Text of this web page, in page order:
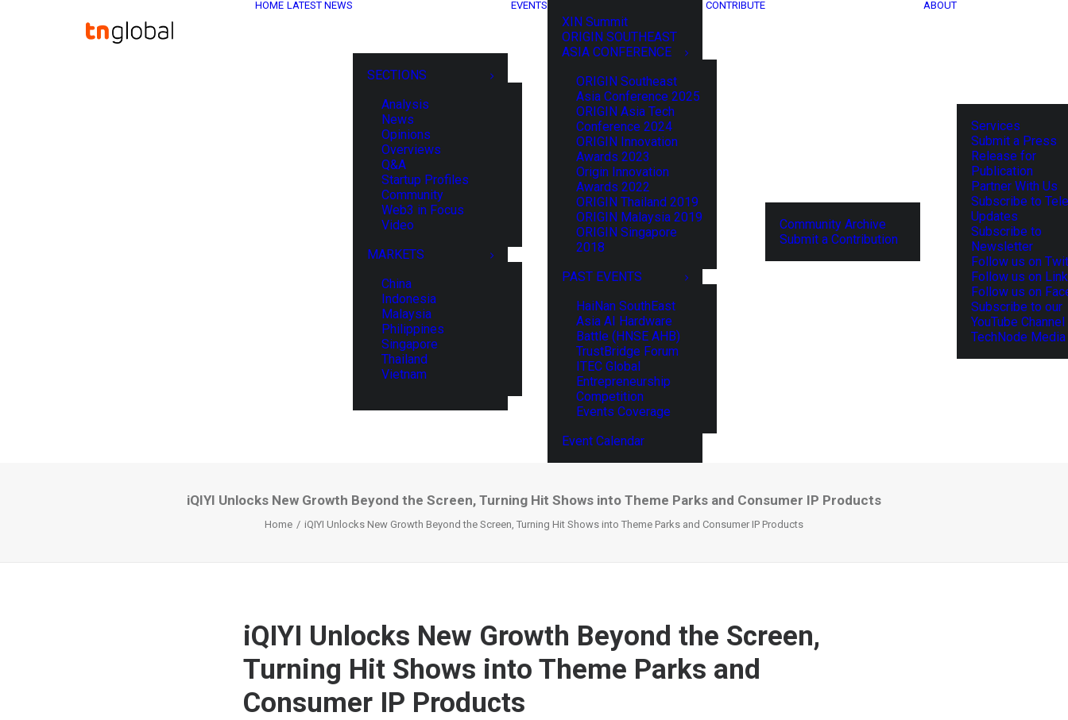
HOME LATEST NEWS
SECTIONS
Analysis
News
Opinions
Overviews
Q&A
Startup Profiles
Community
Web3 in Focus
Video
MARKETS
China
Indonesia
Malaysia
Philippines
Singapore
Thailand
Vietnam
EVENTS
XIN Summit
ORIGIN SOUTHEAST
ASIA CONFERENCE
ORIGIN Southeast
Asia Conference 2025
ORIGIN Asia Tech
Conference 2024
ORIGIN Innovation
Awards 2023
Origin Innovation
Awards 2022
ORIGIN Thailand 2019
ORIGIN Malaysia 2019
ORIGIN Singapore
2018
PAST EVENTS
HaiNan SouthEast
Asia AI Hardware
Battle (HNSE AHB)
TrustBridge Forum
ITEC Global
Entrepreneurship
Competition
Events Coverage
Event Calendar
CONTRIBUTE
Community Archive
Submit a Contribution
ABOUT
Services
Submit a Press
Release for
Publication
Partner With Us
Subscribe to
Updates
Subscribe to
Newsletter
Follow us on
Follow us on
Follow us on
Subscribe to our
YouTube Channel
TechNode
iQIYI Unlocks New Growth Beyond the Screen, Turning Hit Shows into Theme Parks and Consumer IP Products
Home iQIYI Unlocks New Growth Beyond the Screen, Turning Hit Shows into Theme Parks and Consumer IP Products
iQIYI Unlocks New Growth Beyond the Screen,
Turning Hit Shows into Theme Parks and
Consumer IP Products